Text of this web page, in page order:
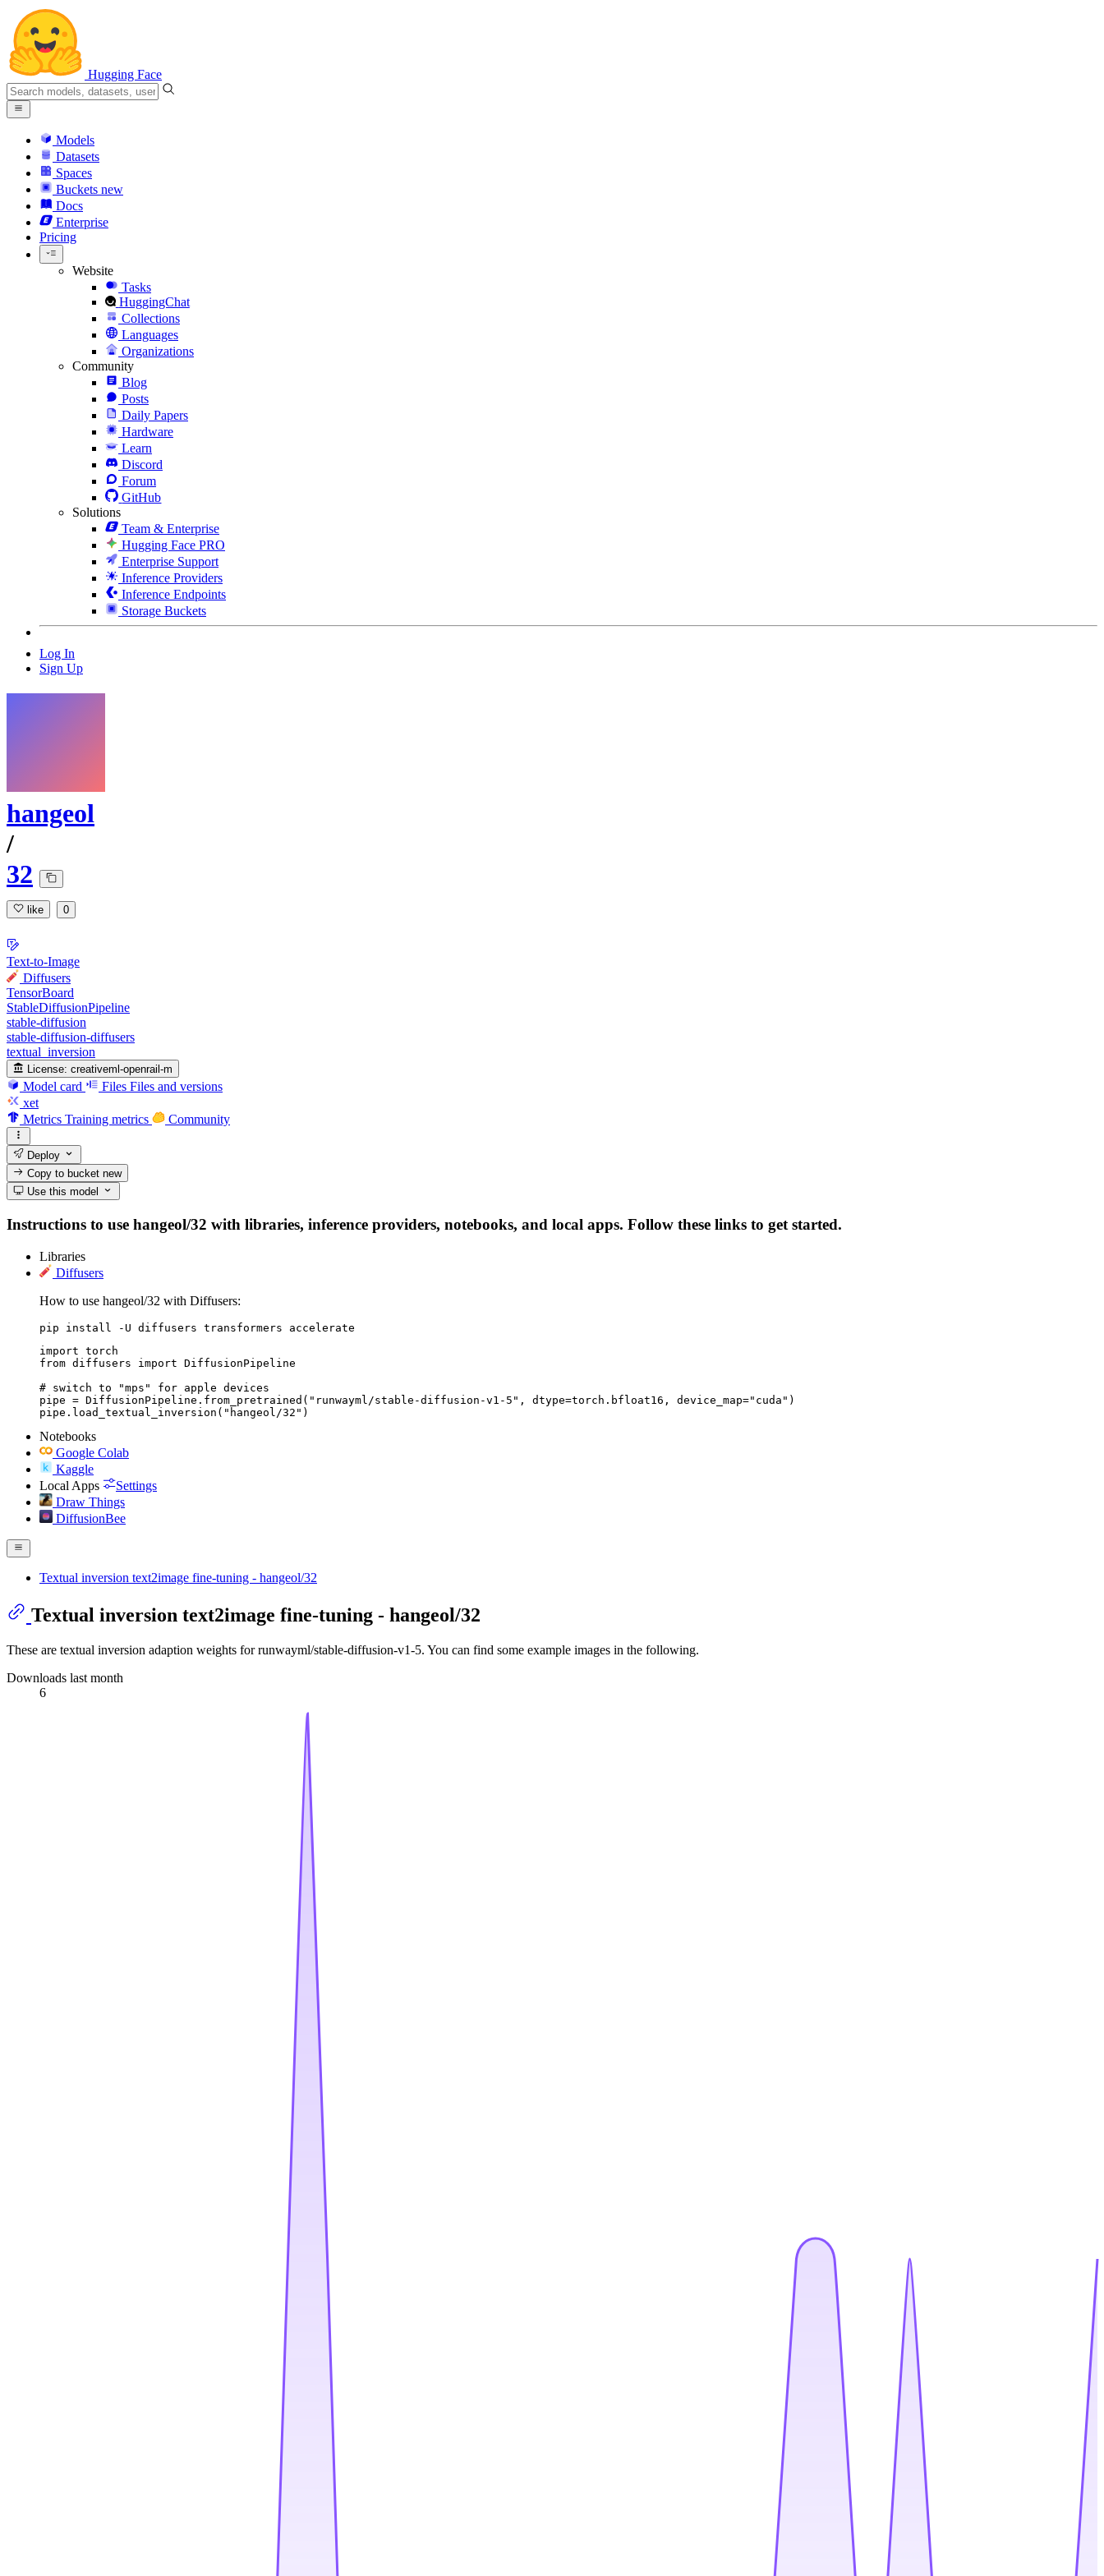
Hugging Face
Models
Datasets
Spaces
Buckets new
Docs
Enterprise
Pricing
Website
Tasks
HuggingChat
Collections
Languages
Organizations
Community
Blog
Posts
Daily Papers
Hardware
Learn
Discord
Forum
GitHub
Solutions
Team & Enterprise
Hugging Face PRO
Enterprise Support
Inference Providers
Inference Endpoints
Storage Buckets
Log In
Sign Up
hangeol
/
32
like 0
Text-to-Image
Diffusers
TensorBoard
StableDiffusionPipeline
stable-diffusion
stable-diffusion-diffusers
textual_inversion
License: creativeml-openrail-m
Model card Files Files and versions
xet
Metrics Training metrics Community
Deploy
Copy to bucketnew
Use this model
Instructions to use hangeol/32 with libraries, inference providers, notebooks, and local apps. Follow these links to get started.
Libraries
Diffusers
How to use hangeol/32 with Diffusers:
pip install -U diffusers transformers accelerate
import torch
from diffusers import DiffusionPipeline
# switch to "mps" for apple devices
pipe = DiffusionPipeline.from_pretrained("runwayml/stable-diffusion-v1-5", dtype=torch.bfloat16, device_map="cuda")
pipe.load_textual_inversion("hangeol/32")
Notebooks
Google Colab
Kaggle
Local Apps
Settings
Draw Things
DiffusionBee
Textual inversion text2image fine-tuning - hangeol/32
Textual inversion text2image fine-tuning - hangeol/32
These are textual inversion adaption weights for runwayml/stable-diffusion-v1-5. You can find some example images in the following.
Downloads last month
6